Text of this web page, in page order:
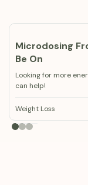
Microdosing
Be On
Looking for more
can help!
Weight Loss